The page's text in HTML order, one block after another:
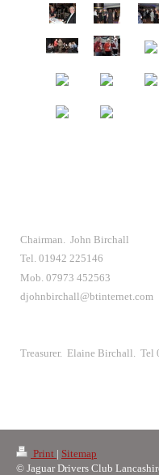
Chairman. John Birchall
Tel. 01942 225146
Mob. 07973 452563
djohnbirchall@btinternet.com
Treasurer. Elaine Birchall. Tel
Print | Sitemap
© Jaguar Drivers Club